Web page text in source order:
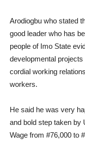
Arodiogbu who stated
good leader who has
people of Imo State
developmental
cordial working
workers.
He said he was very
and bold step taken by
Wage from #76,000 to